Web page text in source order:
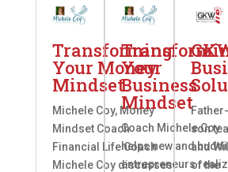
Transforming
Your Money
Mindset
Michele Coy, Money
Mindset Coach
Financial Life Coach
Michele Coy discusses
Your
Business
Mindset
Coach Michele Coy
helps new and
entrepreneurs
son
and
of the